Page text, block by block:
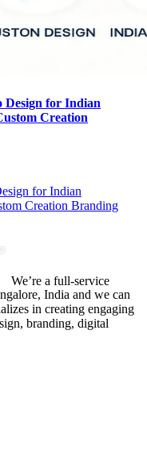
Design for Indian
Creation
for Indian
Creation Branding
We’re a full-service
India and we can
in creating engaging
branding, digital